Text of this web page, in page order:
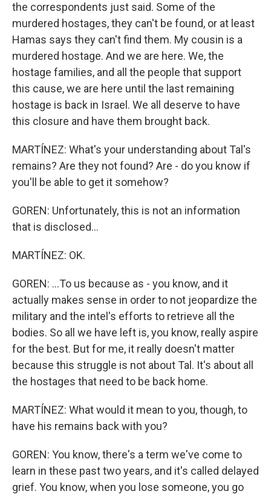
the correspondents just said. Some of the
murdered hostages, they can't be found, or at least
Hamas says they can't find them. My cousin is a
murdered hostage. And we are here. We, the
hostage families, and all the people that support
this cause, we are here until the last remaining
hostage is back in Israel. We all deserve to have
this closure and have them brought back.
MARTÍNEZ: What's your understanding about Tal's
remains? Are they not found? Are - do you know if
you'll be able to get it somehow?
GOREN: Unfortunately, this is not an information
that is disclosed...
MARTÍNEZ: OK.
GOREN: ...To us because as - you know, and it
actually makes sense in order to not jeopardize the
military and the intel's efforts to retrieve all the
bodies. So all we have left is, you know, really aspire
for the best. But for me, it really doesn't matter
because this struggle is not about Tal. It's about all
the hostages that need to be back home.
MARTÍNEZ: What would it mean to you, though, to
have his remains back with you?
GOREN: You know, there's a term we've come to
learn in these past two years, and it's called delayed
grief. You know, when you lose someone, you go